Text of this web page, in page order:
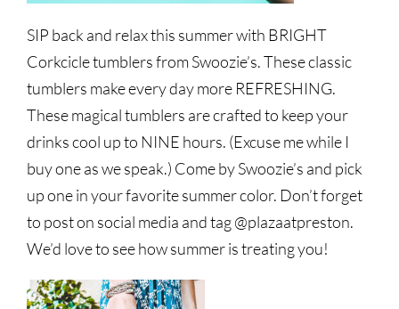
SIP back and relax this summer with BRIGHT
Corkcicle tumblers from Swoozie’s. These classic
tumblers make every day more REFRESHING.
These magical tumblers are crafted to keep your
drinks cool up to NINE hours. (Excuse me while I
buy one as we speak.) Come by Swoozie’s and pick
up one in your favorite summer color. Don’t forget
to post on social media and tag @plazaatpreston.
We’d love to see how summer is treating you!